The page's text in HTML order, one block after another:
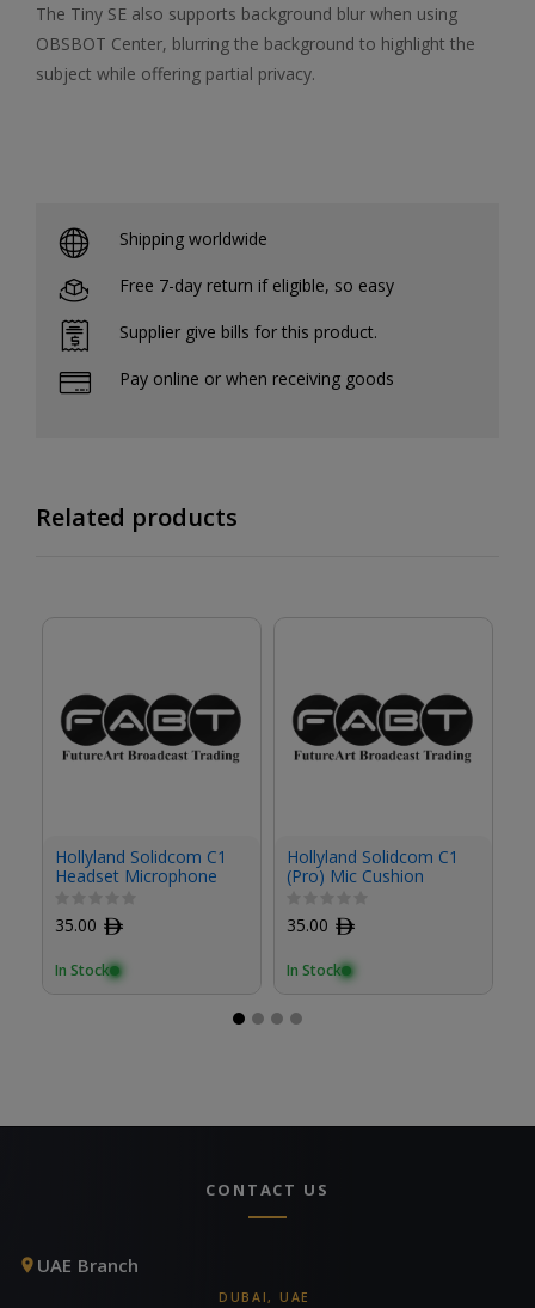
The Tiny SE also supports background blur when using
OBSBOT Center, blurring the background to highlight the
subject while offering partial privacy.
Shipping worldwide
Free 7-day return if eligible, so easy
Supplier give bills for this product.
Pay online or when receiving goods
Related products
Hollyland Solidcom C1
Headset Microphone
Cushion (2-Pack)
35.00 ﾹ
In Stock
Hollyland Solidcom C1
(Pro) Mic Cushion
35.00 ﾹ
In Stock
CONTACT US
UAE Branch
DUBAI, UAE